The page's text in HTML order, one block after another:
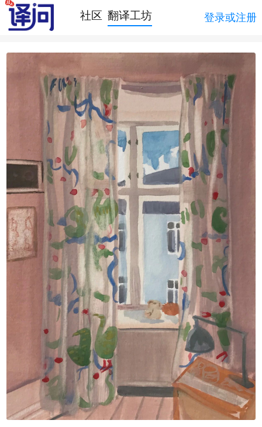
社区 翻译工坊 登录或注册